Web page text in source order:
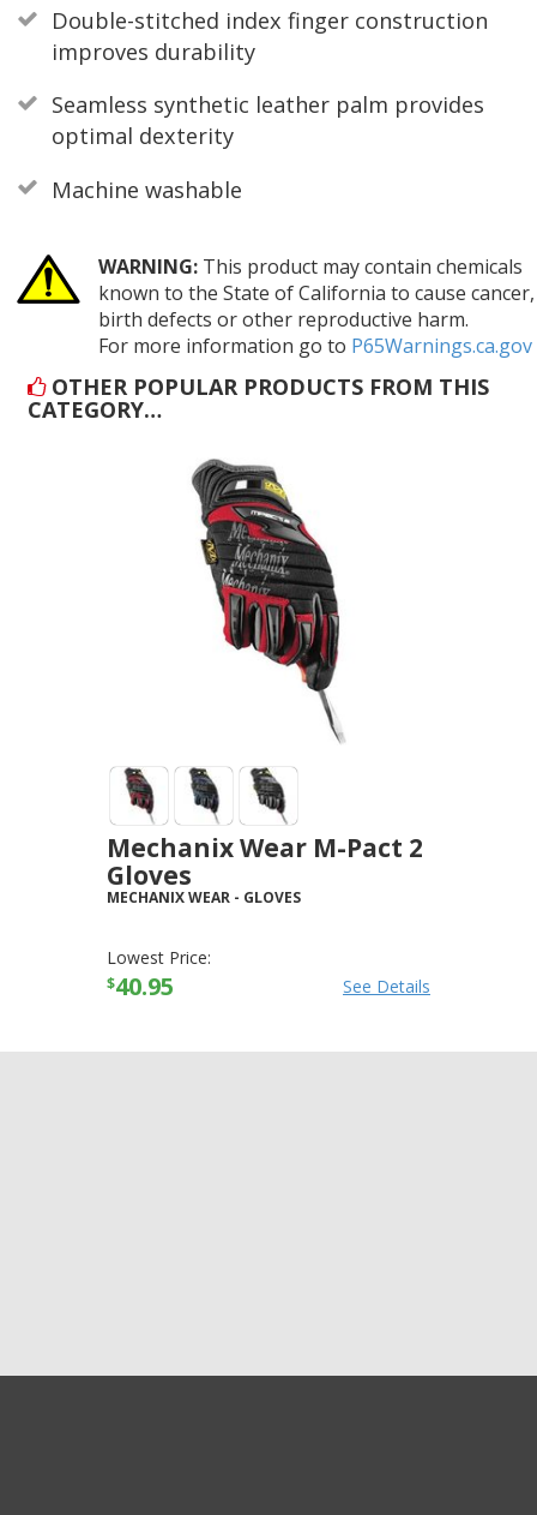
Double-stitched index finger construction
improves durability
Seamless synthetic leather palm provides
optimal dexterity
Machine washable
WARNING:This product may contain chemicals
known to the State of California to cause cancer,
birth defects or other reproductive harm.
For more information go to P65Warnings.ca.gov
OTHER POPULAR PRODUCTS FROM THIS
CATEGORY…
Mechanix Wear M-Pact 2
Gloves
MECHANIX WEAR - GLOVES
Lowest Price:
$40.95 See Details